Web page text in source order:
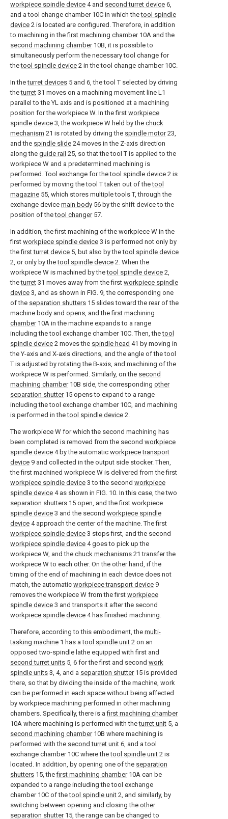
workpiece spindle device 4 and second turret device 6,
and a tool change chamber 10C in which thetool spindle
device 2 is located are configured. Therefore, in addition
to machining in thefirst machining chamber10A and the
second machining chamber10B, it is possible to
simultaneously perform the necessary tool change for
thetool spindle device 2 in the tool change chamber 10C.
In theturret devices 5 and 6, the tool T selected by driving
theturret 31 moves on a machining movement line L1
parallel to the YL axis and is positioned at a machining
position for the workpiece W. In the first workpiece
spindle device 3, the workpiece W held by the chuck
mechanism 21 is rotated by driving the spindle motor23,
and the spindle slide 24 moves in the Z-axis direction
along the guide rail 25, so that the tool T is applied to the
workpiece W and a predetermined machining is
performed. Tool exchange for thetool spindle device 2 is
performed by moving the tool T taken out of thetool
magazine 55, which stores multiple tools T, through the
exchange device main body 56 by the shift device to the
position of thetool changer57.
In addition, the first machining of the workpiece W in the
first workpiece spindle device 3 is performed not only by
thefirst turret device 5, but also by thetool spindle device
2, or only by thetool spindle device 2. When the
workpiece W is machined by thetool spindle device 2,
theturret 31 moves away from the first workpiece spindle
device 3, and as shown in FIG. 9, the corresponding one
of the separation shutters 15 slides toward the rear of the
machine body and opens, and thefirst machining
chamber10A in the machine expands to a range
including the tool exchange chamber 10C. Then, thetool
spindle device 2 moves the spindle head 41 by moving in
the Y-axis and X-axis directions, and the angle of the tool
T is adjusted by rotating the B-axis, and machining of the
workpiece W is performed. Similarly, on the second
machining chamber10B side, the corresponding other
separation shutter15 opens to expand to a range
including the tool exchange chamber 10C, and machining
is performed in thetool spindle device 2.
The workpiece W for which the second machining has
been completed is removed from the second workpiece
spindle device 4 by the automatic workpiece transport
device 9 and collected in the output side stocker. Then,
the first machined workpiece W is delivered from the first
workpiece spindle device 3 to the second workpiece
spindle device 4 as shown in FIG. 10. In this case, the two
separation shutters 15 open, and the first workpiece
spindle device 3 and the second workpiece spindle
device 4 approach the center of the machine. The first
workpiece spindle device 3 stops first, and the second
workpiece spindle device 4 goes to pick up the
workpiece W, and the chuck mechanisms 21 transfer the
workpiece W to each other. On the other hand, if the
timing of the end of machining in each device does not
match, the automatic workpiece transport device 9
removes the workpiece W from the first workpiece
spindle device 3 and transports it after the second
workpiece spindle device 4 has finished machining.
Therefore, according to this embodiment, the multi-
tasking machine 1 has atool spindle unit 2 on an
opposed two-spindle lathe equipped with first and
second turret units 5, 6 for the first and second work
spindle units 3, 4, and a separation shutter15 is provided
there, so that by dividing the inside of the machine, work
can be performed in each space without being affected
by workpiece machining performed in other machining
chambers. Specifically, there is afirst machining chamber
10A where machining is performed with theturret unit 5, a
second machining chamber10B where machining is
performed with the second turret unit 6, and a tool
exchange chamber 10C where thetool spindle unit 2 is
located. In addition, by opening one of the separation
shutters 15, thefirst machining chamber10A can be
expanded to a range including the tool exchange
chamber 10C of thetool spindle unit 2, and similarly, by
switching between opening and closing the other
separation shutter15, the range can be changed to